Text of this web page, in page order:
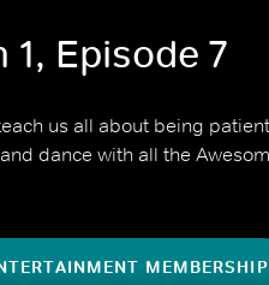
1, Episode 7
us all about being
dance with all the
MEMBERSHIP